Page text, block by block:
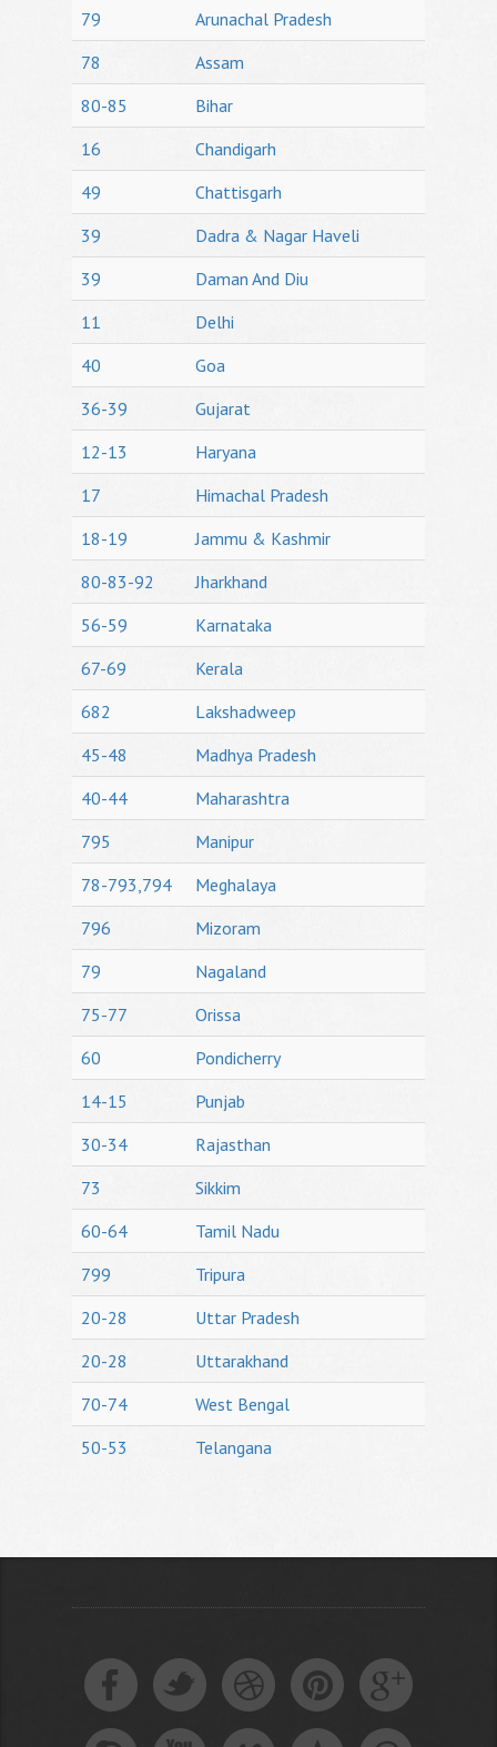
79
Arunachal Pradesh
78
Assam
80-85
Bihar
16
Chandigarh
49
Chattisgarh
39
Dadra & Nagar Haveli
39
Daman And Diu
11
Delhi
40
Goa
36-39
Gujarat
12-13
Haryana
17
Himachal Pradesh
18-19
Jammu & Kashmir
80-83-92
Jharkhand
56-59
Karnataka
67-69
Kerala
682
Lakshadweep
45-48
Madhya Pradesh
40-44
Maharashtra
795
Manipur
78-793,794
Meghalaya
796
Mizoram
79
Nagaland
75-77
Orissa
60
Pondicherry
14-15
Punjab
30-34
Rajasthan
73
Sikkim
60-64
Tamil Nadu
799
Tripura
20-28
Uttar Pradesh
20-28
Uttarakhand
70-74
West Bengal
50-53
Telangana